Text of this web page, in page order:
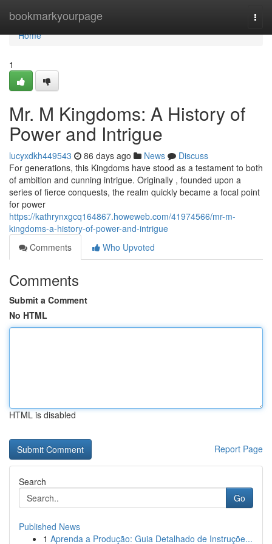
bookmarkyourpage
Home
Home
1
Mr. M Kingdoms: A History of
Power and Intrigue
lucyxdkh449543 86 days ago News
Discuss
For generations, this Kingdoms have stood as a testament to both
of ambition and cunning intrigue. Originally , founded upon a
series of fierce conquests, the realm quickly became a focal point
for power
https://kathrynxgcq164867.howeweb.com/41974566/mr-m-
kingdoms-a-history-of-power-and-intrigue
Comments
Who Upvoted
Comments
Submit a Comment
No HTML
HTML is disabled
Report Page
Search
Go
Published News
1 Aprenda a Produção: Guia Detalhado de Instruçõe...